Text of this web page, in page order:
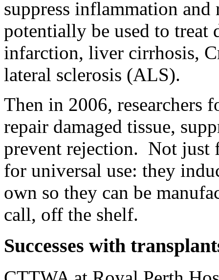
suppress inflammation and
potentially be used to treat
infarction, liver cirrhosis,
lateral sclerosis (ALS).
Then in 2006, researchers
repair damaged tissue,
prevent rejection. Not just
for universal use: they
own so they can be
call, off the shelf.
Successes with